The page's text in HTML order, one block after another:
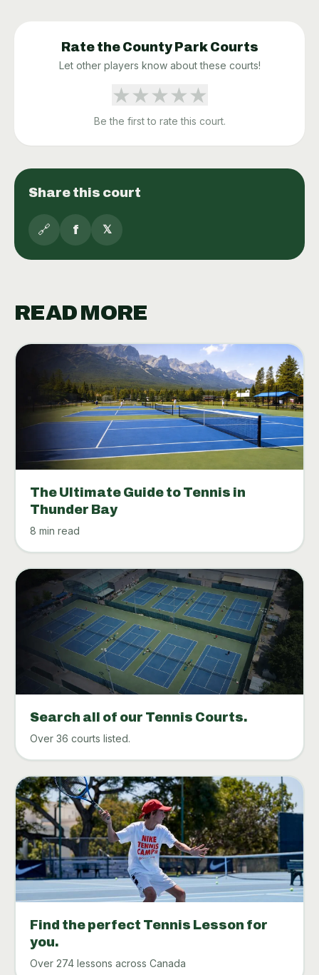
Rate the County ParkCourts
Let other players know about these courts!
★★★★★
Be the first to rate this court.
Share this court
🔗 f 𝕏
READ MORE
The Ultimate Guide to Tennis in
Thunder Bay
8 min read
Search all of our Tennis Courts.
Over 36 courts listed.
Find the perfect Tennis Lesson for
you.
Over 274 lessons across Canada